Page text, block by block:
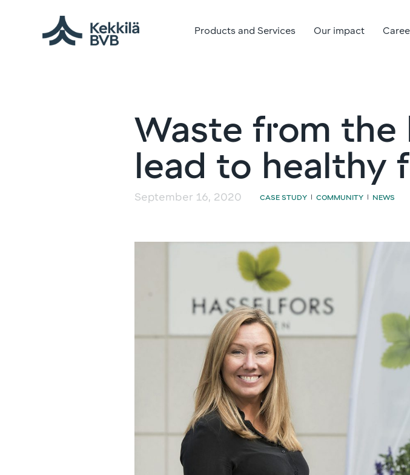
Products and Services Our impact
Waste from the
lead to healthy
September 16, 2020 CASE STUDY | COMMUNITY | NEWS